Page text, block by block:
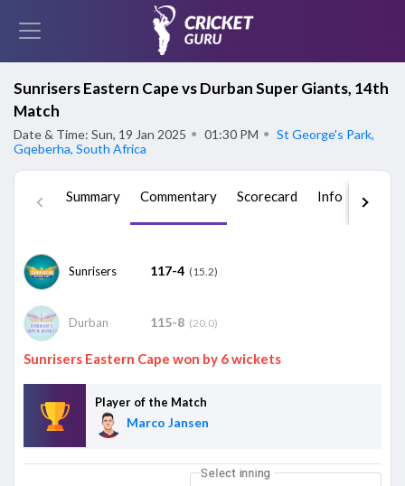
Sunrisers Eastern Cape vs Durban Super Giants, 14th
Match
Date & Time: Sun, 19 Jan 2025 ● 01:30 PM ● St George's Park,
Gqeberha, South Africa
Summary Commentary Scorecard Info Squad
Sunrisers 117-4 (15.2)
Durban 115-8 (20.0)
Sunrisers Eastern Cape won by 6 wickets
Player of the Match
Marco Jansen
Select inning